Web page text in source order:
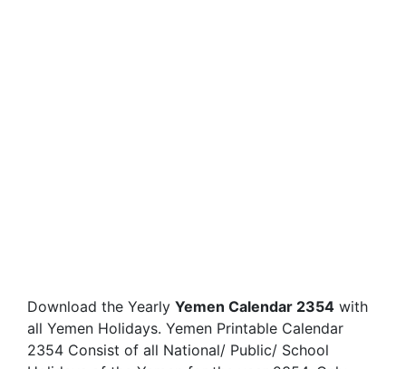
Download the Yearly Yemen Calendar 2354 with
all Yemen Holidays. Yemen Printable Calendar
2354 Consist of all National/ Public/ School